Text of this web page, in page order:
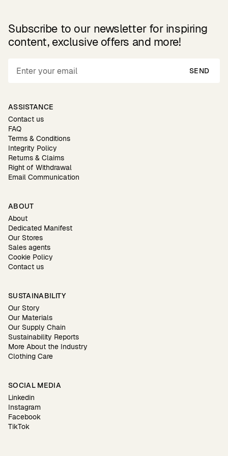
Subscribe to our newsletter for inspiring
content, exclusive offers and more!
SEND
ASSISTANCE
Contact us
FAQ
Terms & Conditions
Integrity Policy
Returns & Claims
Right of Withdrawal
Email Communication
ABOUT
About
Dedicated Manifest
Our Stores
Sales agents
Cookie Policy
Contact us
SUSTAINABILITY
Our Story
Our Materials
Our Supply Chain
Sustainability Reports
More About the Industry
Clothing Care
SOCIAL MEDIA
Linkedin
Instagram
Facebook
TikTok